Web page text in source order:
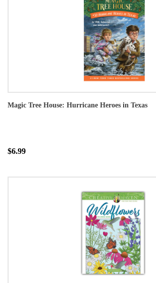
Magic Tree House: Hurricane Heroes in Texas
$6.99